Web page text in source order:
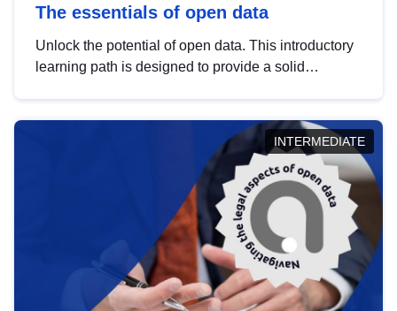
The essentials of open data
Unlock the potential of open data. This introductory
learning path is designed to provide a solid
INTERMEDIATE